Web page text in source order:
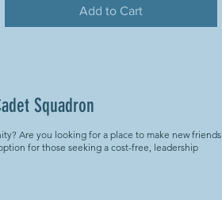
Add to Cart
Squadron
Are you looking for a place to make new friends
for those seeking a cost-free, leadership